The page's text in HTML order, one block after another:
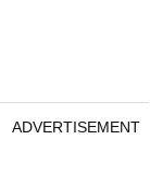
ADVERTISEMENT